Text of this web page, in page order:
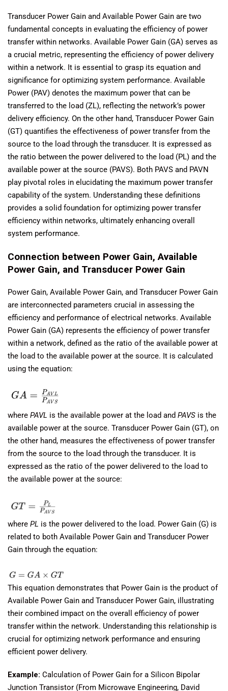
Transducer Power Gain and Available Power Gain are two
fundamental concepts in evaluating the efficiency of power
transfer within networks. Available Power Gain (GA) serves as
a crucial metric, representing the efficiency of power delivery
within a network. It is essential to grasp its equation and
significance for optimizing system performance. Available
Power (PAV) denotes the maximum power that can be
transferred to the load (ZL), reflecting the network’s power
delivery efficiency. On the other hand, Transducer Power Gain
(GT) quantifies the effectiveness of power transfer from the
source to the load through the transducer. It is expressed as
the ratio between the power delivered to the load (PL) and the
available power at the source (PAVS). Both PAVS and PAVN
play pivotal roles in elucidating the maximum power transfer
capability of the system. Understanding these definitions
provides a solid foundation for optimizing power transfer
efficiency within networks, ultimately enhancing overall
system performance.
Connection between Power Gain, Available
Power Gain, and Transducer Power Gain
Power Gain, Available Power Gain, and Transducer Power Gain
are interconnected parameters crucial in assessing the
efficiency and performance of electrical networks. Available
Power Gain (GA) represents the efficiency of power transfer
within a network, defined as the ratio of the available power at
the load to the available power at the source. It is calculated
using the equation:
where PAVL ​ is the available power at the load and PAVS ​ is the
available power at the source. Transducer Power Gain (GT), on
the other hand, measures the effectiveness of power transfer
from the source to the load through the transducer. It is
expressed as the ratio of the power delivered to the load to
the available power at the source:
where PL ​ is the power delivered to the load. Power Gain (G) is
related to both Available Power Gain and Transducer Power
Gain through the equation:
This equation demonstrates that Power Gain is the product of
Available Power Gain and Transducer Power Gain, illustrating
their combined impact on the overall efficiency of power
transfer within the network. Understanding this relationship is
crucial for optimizing network performance and ensuring
efficient power delivery.
Example: Calculation of Power Gain for a Silicon Bipolar
Junction Transistor (From Microwave Engineering, David